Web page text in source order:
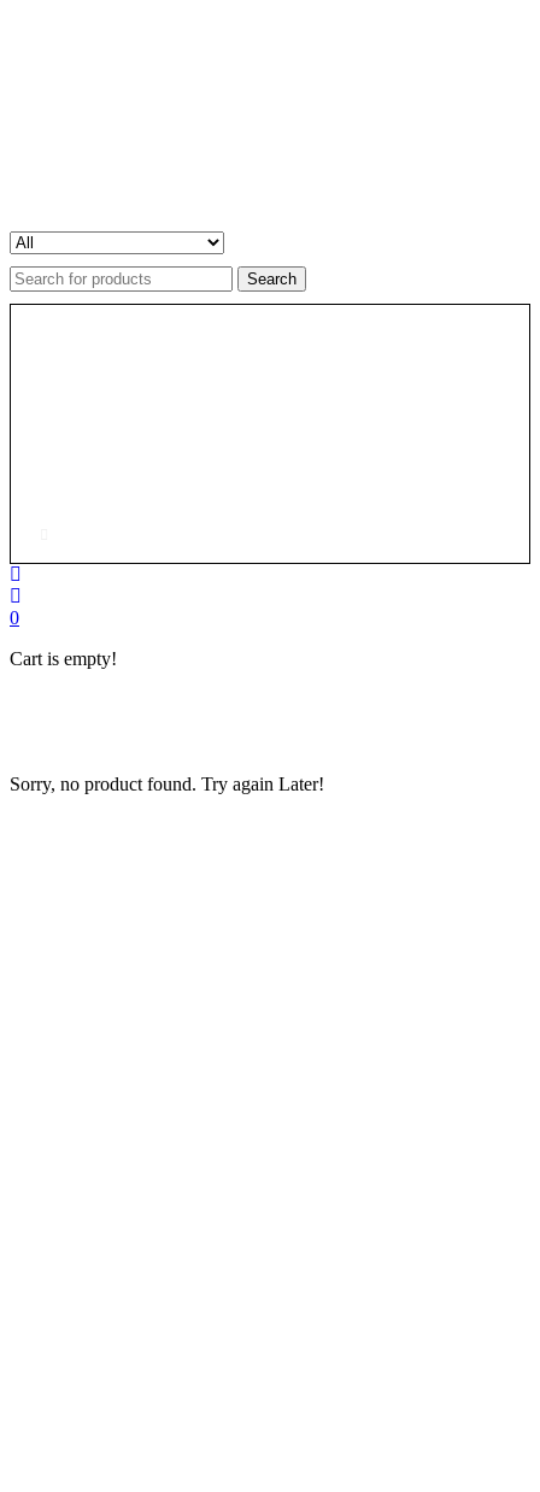
Search
for:
0
Cart is empty!
Sorry, no product found. Try again Later!